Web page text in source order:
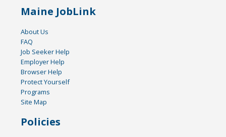
Maine JobLink
About Us
FAQ
Job Seeker Help
Employer Help
Browser Help
Protect Yourself
Programs
Site Map
Policies